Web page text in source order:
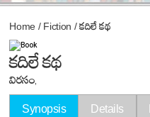
Home / Fiction / కదిలే కథ
కదిలే కథ
విరసం,
Synopsis Details